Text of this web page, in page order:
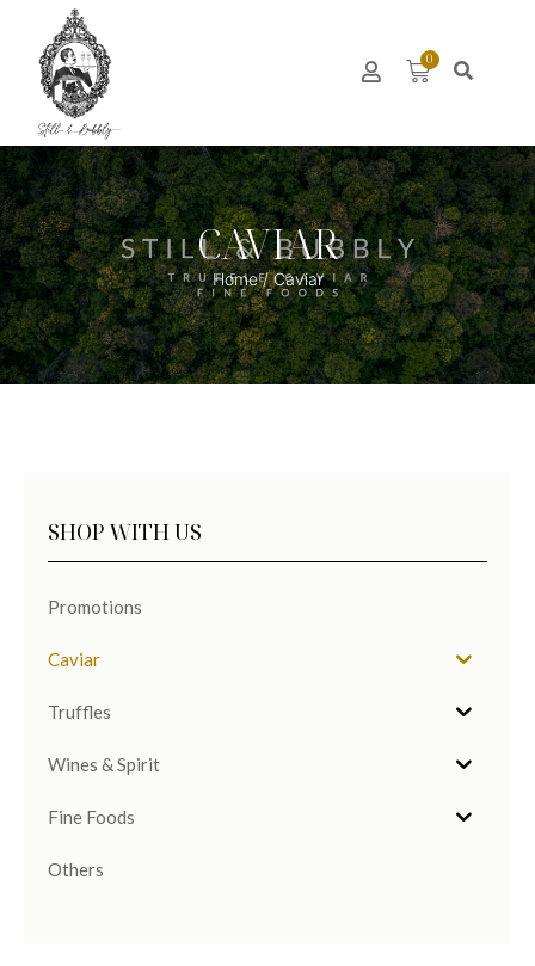
0
CAVIAR
Home/ Caviar
SHOP WITH US
Promotions
Caviar
Truffles
Wines & Spirit
Fine Foods
Others